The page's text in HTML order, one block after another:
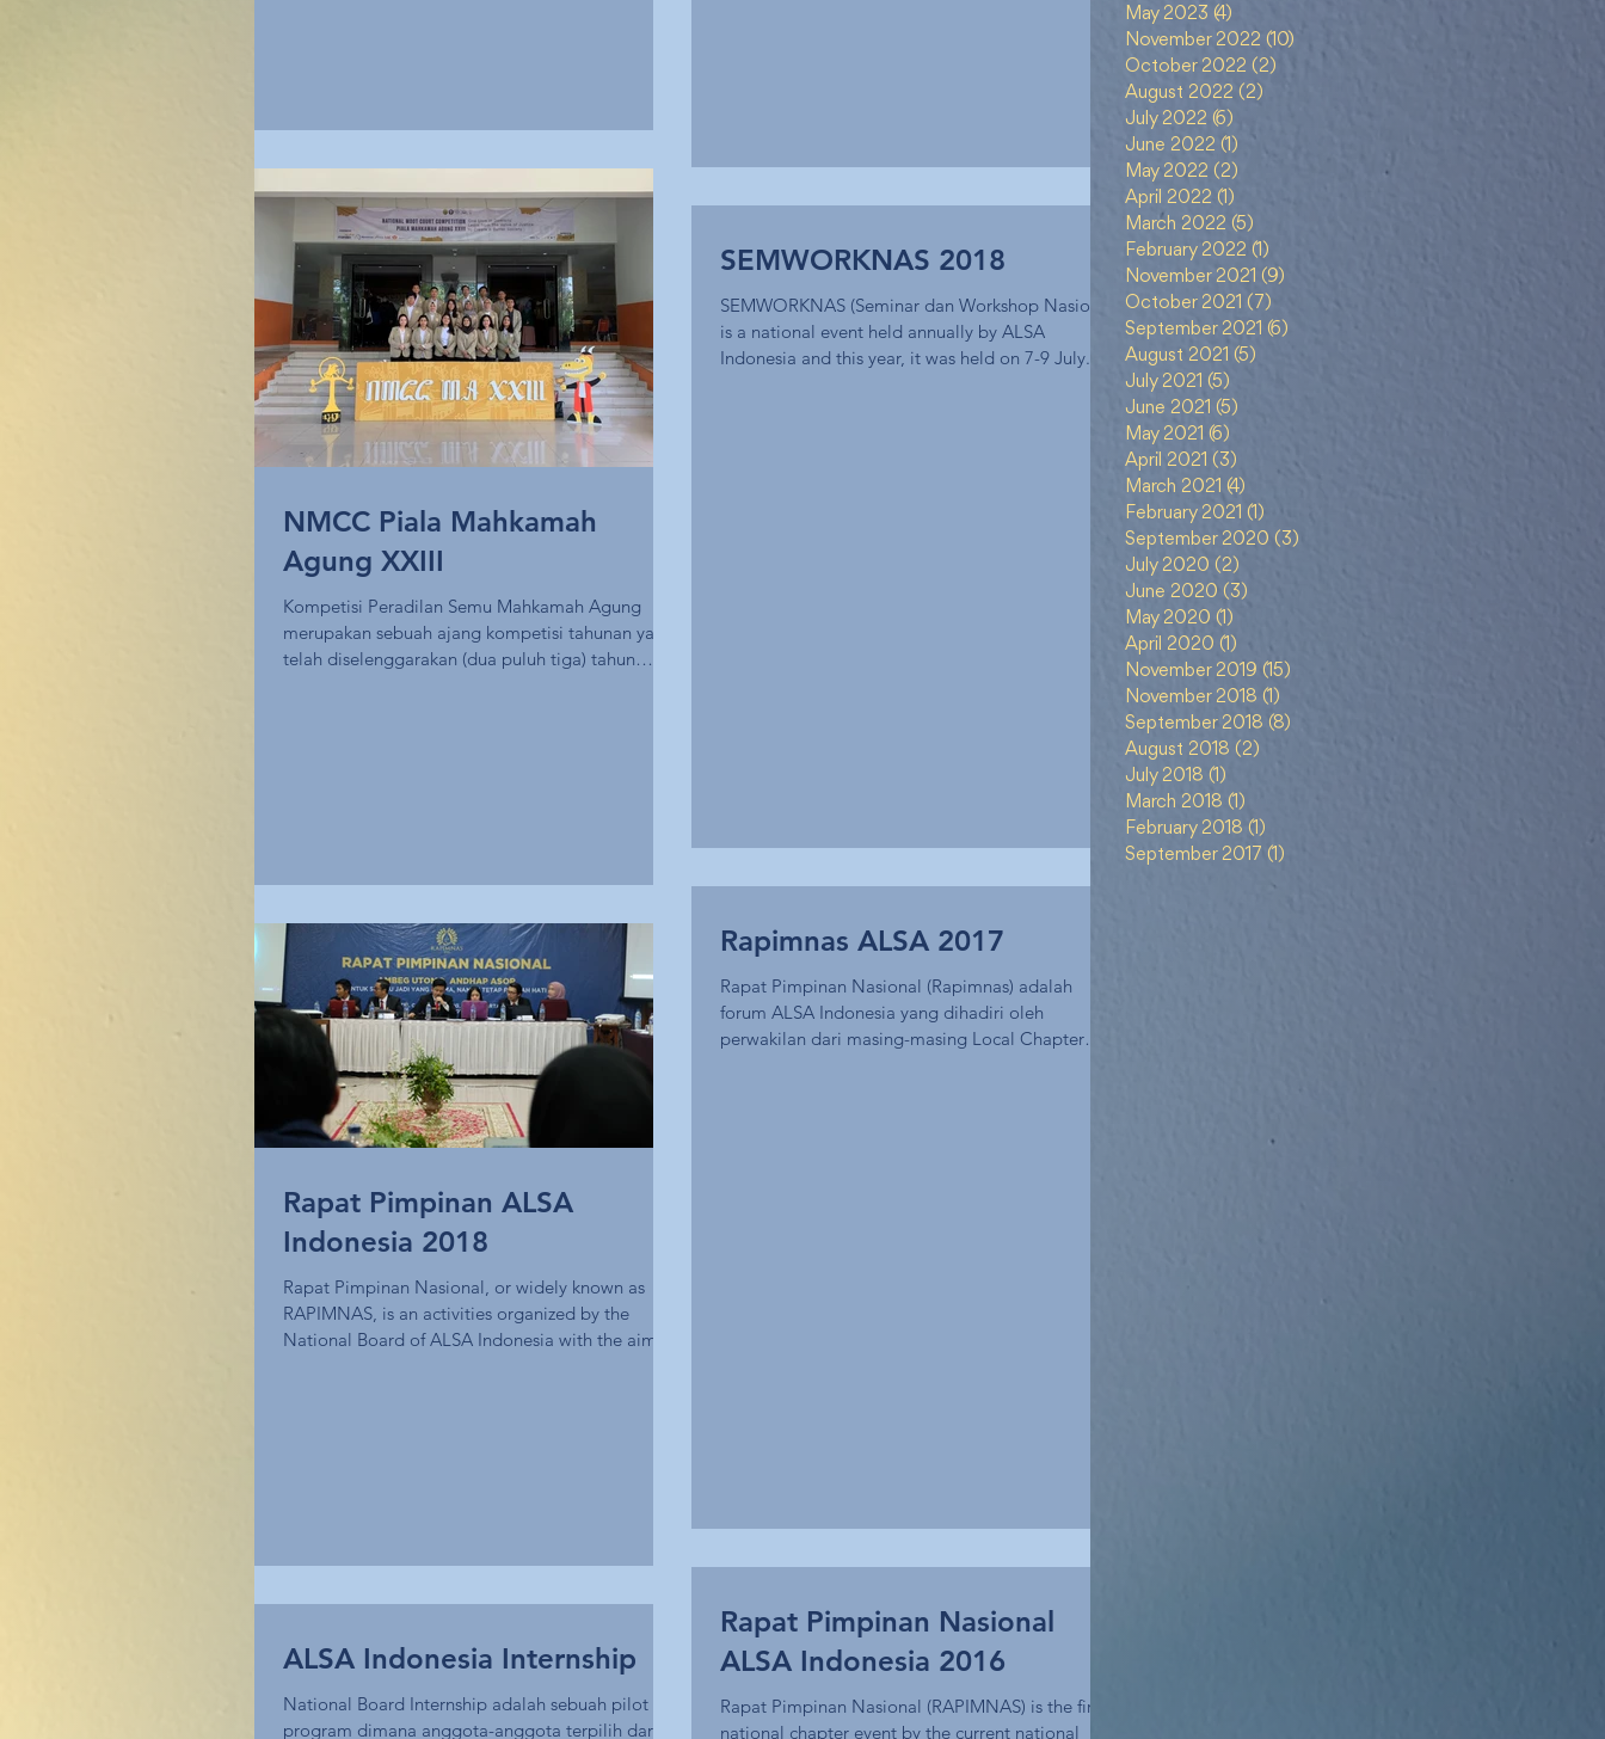
NMCC Piala Mahkamah
Agung XXIII
Kompetisi Peradilan Semu Mahkamah Agung
merupakan sebuah ajang kompetisi tahunan yang
telah diselenggarakan (dua puluh tiga) tahun
SEMWORKNAS 2018
SEMWORKNAS (Seminar dan Workshop Nasional)
is a national event held annually by ALSA
Indonesia and this year, it was held on 7-9 July...
Rapat Pimpinan ALSA
Indonesia 2018
Rapat Pimpinan Nasional, or widely known as
RAPIMNAS, is an activities organized by the
National Board of ALSA Indonesia with the aim
Rapimnas ALSA 2017
Rapat Pimpinan Nasional (Rapimnas) adalah
forum ALSA Indonesia yang dihadiri oleh
perwakilan dari masing-masing Local Chapter
ALSA Indonesia Internship
National Board Internship adalah sebuah pilot
program dimana anggota-anggota terpilih dari
Rapat Pimpinan Nasional
ALSA Indonesia 2016
Rapat Pimpinan Nasional (RAPIMNAS) is the first
national chapter event by the current national
May 2023 (4)
November 2022 (10)
October 2022 (2)
August 2022 (2)
July 2022 (6)
June 2022 (1)
May 2022 (2)
April 2022 (1)
March 2022 (5)
February 2022 (1)
November 2021 (9)
October 2021 (7)
September 2021 (6)
August 2021 (5)
July 2021 (5)
June 2021 (5)
May 2021 (6)
April 2021 (3)
March 2021 (4)
February 2021 (1)
September 2020 (3)
July 2020 (2)
June 2020 (3)
May 2020 (1)
April 2020 (1)
November 2019 (15)
November 2018 (1)
September 2018 (8)
August 2018 (2)
July 2018 (1)
March 2018 (1)
February 2018 (1)
September 2017 (1)